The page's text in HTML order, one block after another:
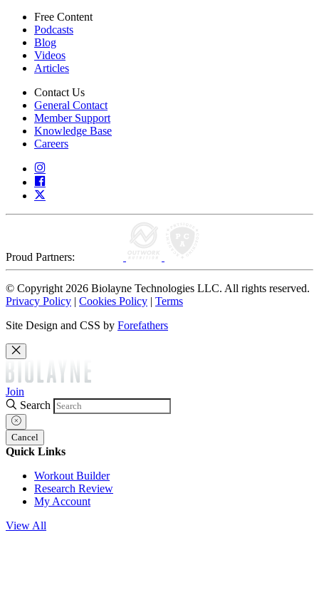
Free Content
Podcasts
Blog
Videos
Articles
Contact Us
General Contact
Member Support
Knowledge Base
Careers
Proud Partners:
© Copyright 2026 Biolayne Technologies LLC. All rights reserved.
Privacy Policy | Cookies Policy | Terms
Site Design and CSS by Forefathers
Join
Search
Cancel
Quick Links
Workout Builder
Research Review
My Account
View All